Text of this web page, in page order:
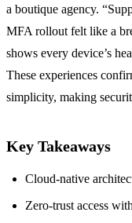
a boutique agency.
MFA rollout felt like a
shows every device’s
These experiences
simplicity, making
Key Takeaways
Cloud‑native
Zero‑trust access